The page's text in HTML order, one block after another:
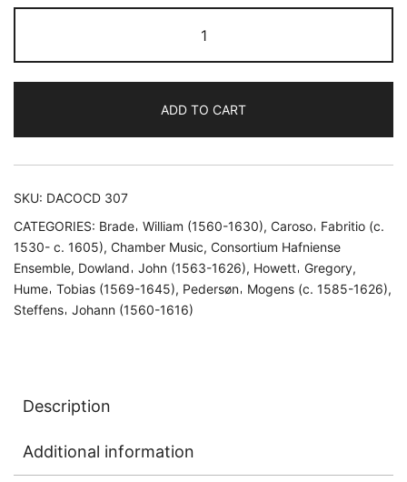
Hafniense:
The
of
Denmark's
Delight
ADD TO CART
SKU: DACOCD 307
CATEGORIES: Brade𐄀 William (1560-1630), Caroso𐄀 Fabritio (c.
1530- c. 1605), Chamber Music, Consortium Hafniense
Ensemble, Dowland𐄀 John (1563-1626), Howett𐄀 Gregory,
Hume𐄀 Tobias (1569-1645), Pedersøn𐄀 Mogens (c. 1585-1626),
Steffens𐄀 Johann (1560-1616)
Description
Additional information